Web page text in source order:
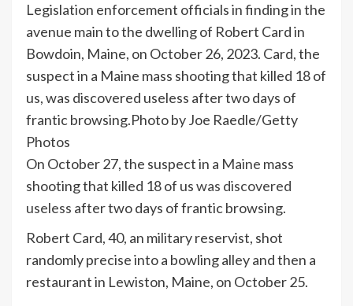
Legislation enforcement officials in finding in the
avenue main to the dwelling of Robert Card in
Bowdoin, Maine, on October 26, 2023. Card, the
suspect in a Maine mass shooting that killed 18 of
us, was discovered useless after two days of
frantic browsing.Photo by Joe Raedle/Getty
Photos
On October 27, the suspect in a Maine mass
shooting that killed 18 of uswas discovered
useless after two days of frantic browsing.
Robert Card, 40, an military reservist, shot
randomly precise into a bowling alley and then a
restaurant in Lewiston, Maine, on October 25.